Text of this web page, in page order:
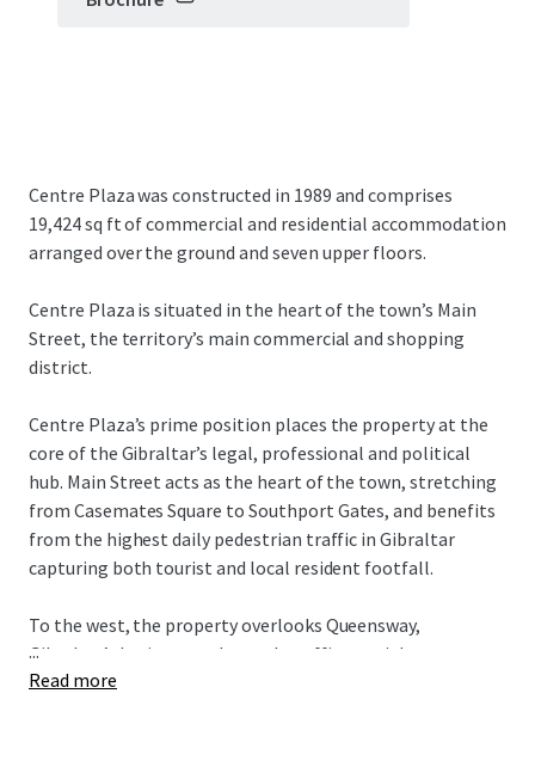
Centre Plaza was constructed in 1989 and comprises
19,424 sq ft of commercial and residential accommodation
arranged over the ground and seven upper floors.
Centre Plaza is situated in the heart of the town’s Main
Street, the territory’s main commercial and shopping
district.
Centre Plaza’s prime position places the property at the
core of the Gibraltar’s legal, professional and political
hub. Main Street acts as the heart of the town, stretching
from Casemates Square to Southport Gates, and benefits
from the highest daily pedestrian traffic in Gibraltar
capturing both tourist and local resident footfall.
To the west, the property overlooks Queensway,
Gibraltar’s busiest north-south traffic arterial route,
immediately opposite is the Queensway Quay area.
...
Read more